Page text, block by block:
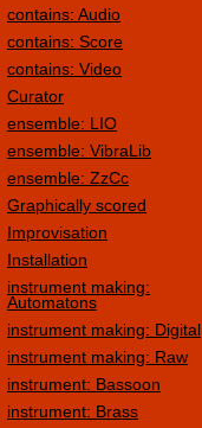
contains: Audio
contains: Score
contains: Video
Curator
ensemble: LIO
ensemble: VibraLib
ensemble: ZzCc
Graphically scored
Improvisation
Installation
instrument making:
Automatons
instrument making: Digital
instrument making: Raw
instrument: Bassoon
instrument: Brass